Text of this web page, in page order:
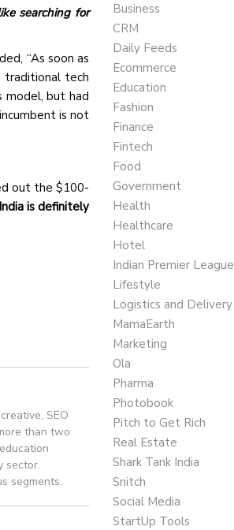
searching for
“As soon as
traditional tech
model, but had
is not
out the $100-
India is definitely
SEO
than two
sector.
segments.
Business
CRM
Daily Feeds
Ecommerce
Education
Fashion
Finance
Fintech
Food
Government
Health
Healthcare
Hotel
Indian Premier League
Lifestyle
Logistics and Delivery
MamaEarth
Marketing
Ola
Pharma
Photobook
Pitch to Get Rich
Real Estate
Shark Tank India
Snitch
Social Media
StartUp Tools